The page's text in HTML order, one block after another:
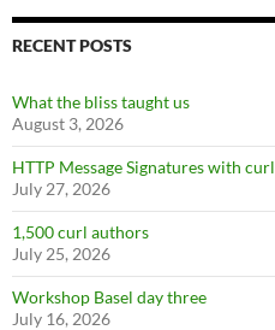
RECENT POSTS
What the bliss taught us
August 3, 2026
HTTP Message Signatures with curl
July 27, 2026
1,500 curl authors
July 25, 2026
Workshop Basel day three
July 16, 2026